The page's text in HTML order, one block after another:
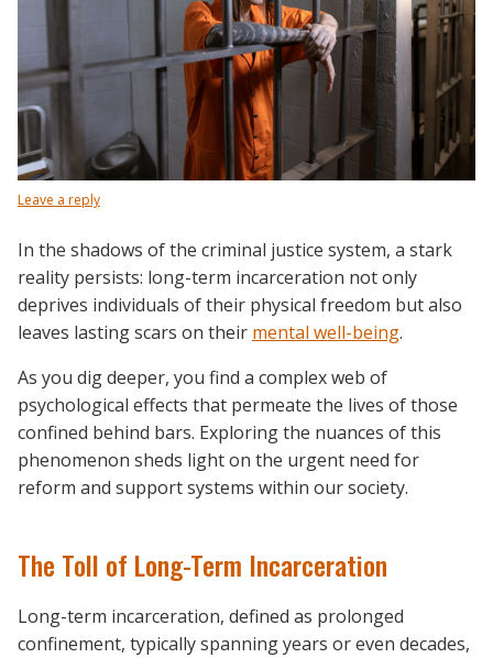
Leave a reply
In the shadows of the criminal justice system, a stark
reality persists: long-term incarceration not only
deprives individuals of their physical freedom but also
leaves lasting scars on their mental well-being.
As you dig deeper, you find a complex web of
psychological effects that permeate the lives of those
confined behind bars. Exploring the nuances of this
phenomenon sheds light on the urgent need for
reform and support systems within our society.
The Toll of Long-Term Incarceration
Long-term incarceration, defined as prolonged
confinement, typically spanning years or even decades,